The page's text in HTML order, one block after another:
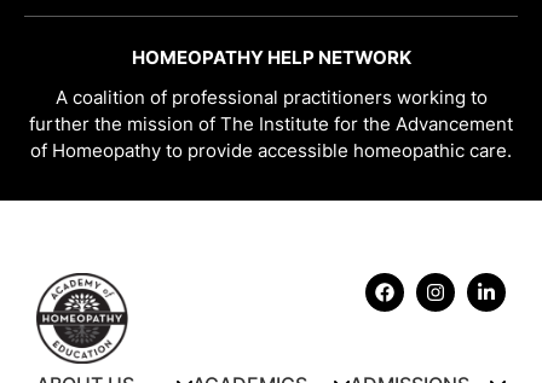
HOMEOPATHY HELP NETWORK
A coalition of professional practitioners working to
further the mission of The Institute for the Advancement
of Homeopathy to provide accessible homeopathic care.